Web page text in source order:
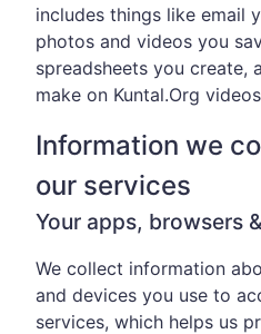
includes things like email
photos and videos you
spreadsheets you create,
make on Kuntal.Org
Information we
our services
Your apps, browsers
We collect information
and devices you use to
services, which helps us